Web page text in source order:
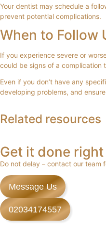
Your dentist may schedule a
prevent potential complications.
When to Follow
If you experience severe or
could be signs of a complication
Even if you don’t have any
developing problems, and
Related resources
Noticing that the gum around a
Last week, a patient called our
If you have a persistent,
The most expensive dental
Get it done
Do not delay – contact our team
Message Us
02034174557